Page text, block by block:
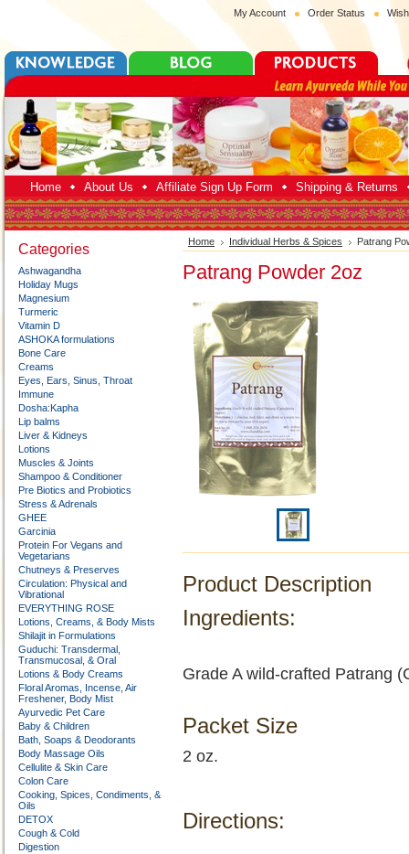
My Account Order Status
Home About Us Affiliate Sign Up Form Shipping & Returns
Categories
Ashwagandha
Holiday Mugs
Magnesium
Turmeric
Vitamin D
ASHOKA formulations
Bone Care
Creams
Eyes, Ears, Sinus, Throat
Immune
Dosha:Kapha
Lip balms
Liver & Kidneys
Lotions
Muscles & Joints
Shampoo & Conditioner
Pre Biotics and Probiotics
Stress & Adrenals
GHEE
Garcinia
Protein For Vegans and
Vegetarians
Chutneys & Preserves
Circulation: Physical and
Vibrational
EVERYTHING ROSE
Lotions, Creams, & Body Mists
Shilajit in Formulations
Guduchi: Transdermal,
Transmucosal, & Oral
Lotions & Body Creams
Floral Aromas, Incense, Air
Freshener, Body Mist
Ayurvedic Pet Care
Baby & Children
Bath, Soaps & Deodorants
Body Massage Oils
Cellulite & Skin Care
Colon Care
Cooking, Spices, Condiments, &
Oils
DETOX
Cough & Cold
Digestion
Home Individual Herbs & Spices Patrang
Patrang Powder 2oz
Product Description
Ingredients:
Grade A wild-crafted Patrang
Packet Size
2 oz.
Directions: